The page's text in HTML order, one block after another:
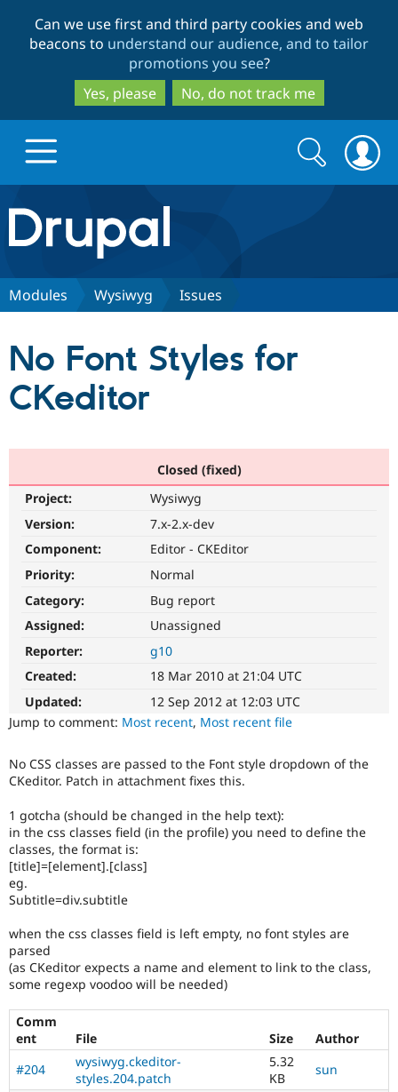
to
main
content
to
search
Can we use first and third party cookies and web
beacons to understand our audience, and to tailor
promotions you see?
Yes, please
No, do not track me
Drupal.org home
Discover Drupal
Drupal AI
Drupal for
Healthcare
Drupal for
Drupal
API
Recipes
Site
Partners & Services
Find a
Community
Jobs /
Slack
Drupal
Support Drupal
Become a
Maker
Become a
Get Started
Try Hosting
Search
form
Search
Modules Wysiwyg Issues
No Font Styles for
CKeditor
Closed (fixed)
Project:
Wysiwyg
Version:
7.x-2.x-dev
Component:
Editor - CKEditor
Priority:
Normal
Category:
Bug report
Assigned:
Unassigned
Reporter:
g10
Created:
18 Mar 2010 at 21:04 UTC
Updated:
12 Sep 2012 at 12:03 UTC
Jump to comment: Most recent, Most recent file
No CSS classes are passed to the Font style dropdown of the
CKeditor. Patch in attachment fixes this.
1 gotcha (should be changed in the help text):
in the css classes field (in the profile) you need to define the
classes, the format is:
[title]=[element].[class]
eg.
Subtitle=div.subtitle
when the css classes field is left empty, no font styles are
parsed
(as CKeditor expects a name and element to link to the class,
some regexp voodoo will be needed)
Comm
ent
File Size
Author
#204
wysiwyg.ckeditor-
styles.204.patch
5.32
KB
sun